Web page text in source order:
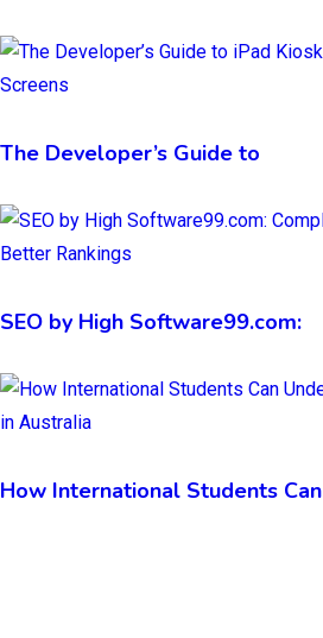
The Developer’s Guide to
SEO by High Software99.com:
How International Students Can